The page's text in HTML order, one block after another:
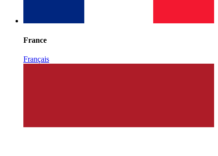
France
Français